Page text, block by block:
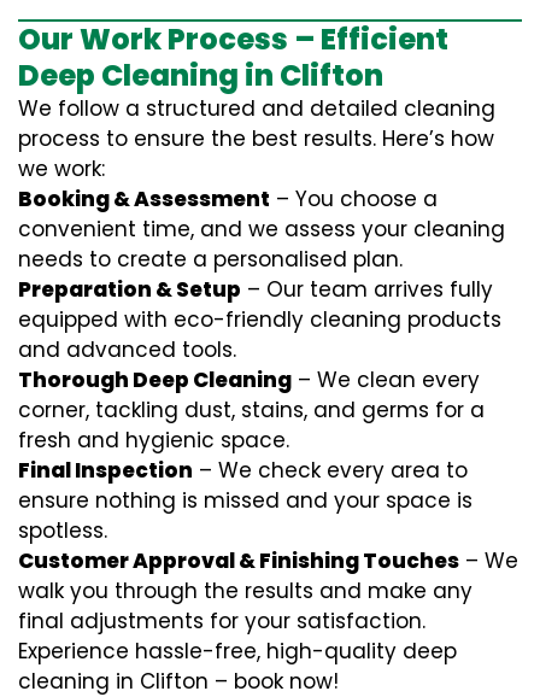
Our Work Process – Efficient
Deep Cleaning in Clifton
We follow a structured and detailed cleaning
process to ensure the best results. Here’s how
we work:
Booking & Assessment – You choose a
convenient time, and we assess your cleaning
needs to create a personalised plan.
Preparation & Setup – Our team arrives fully
equipped with eco-friendly cleaning products
and advanced tools.
Thorough Deep Cleaning – We clean every
corner, tackling dust, stains, and germs for a
fresh and hygienic space.
Final Inspection – We check every area to
ensure nothing is missed and your space is
spotless.
Customer Approval & Finishing Touches – We
walk you through the results and make any
final adjustments for your satisfaction.
Experience hassle-free, high-quality deep
cleaning in Clifton – book now!